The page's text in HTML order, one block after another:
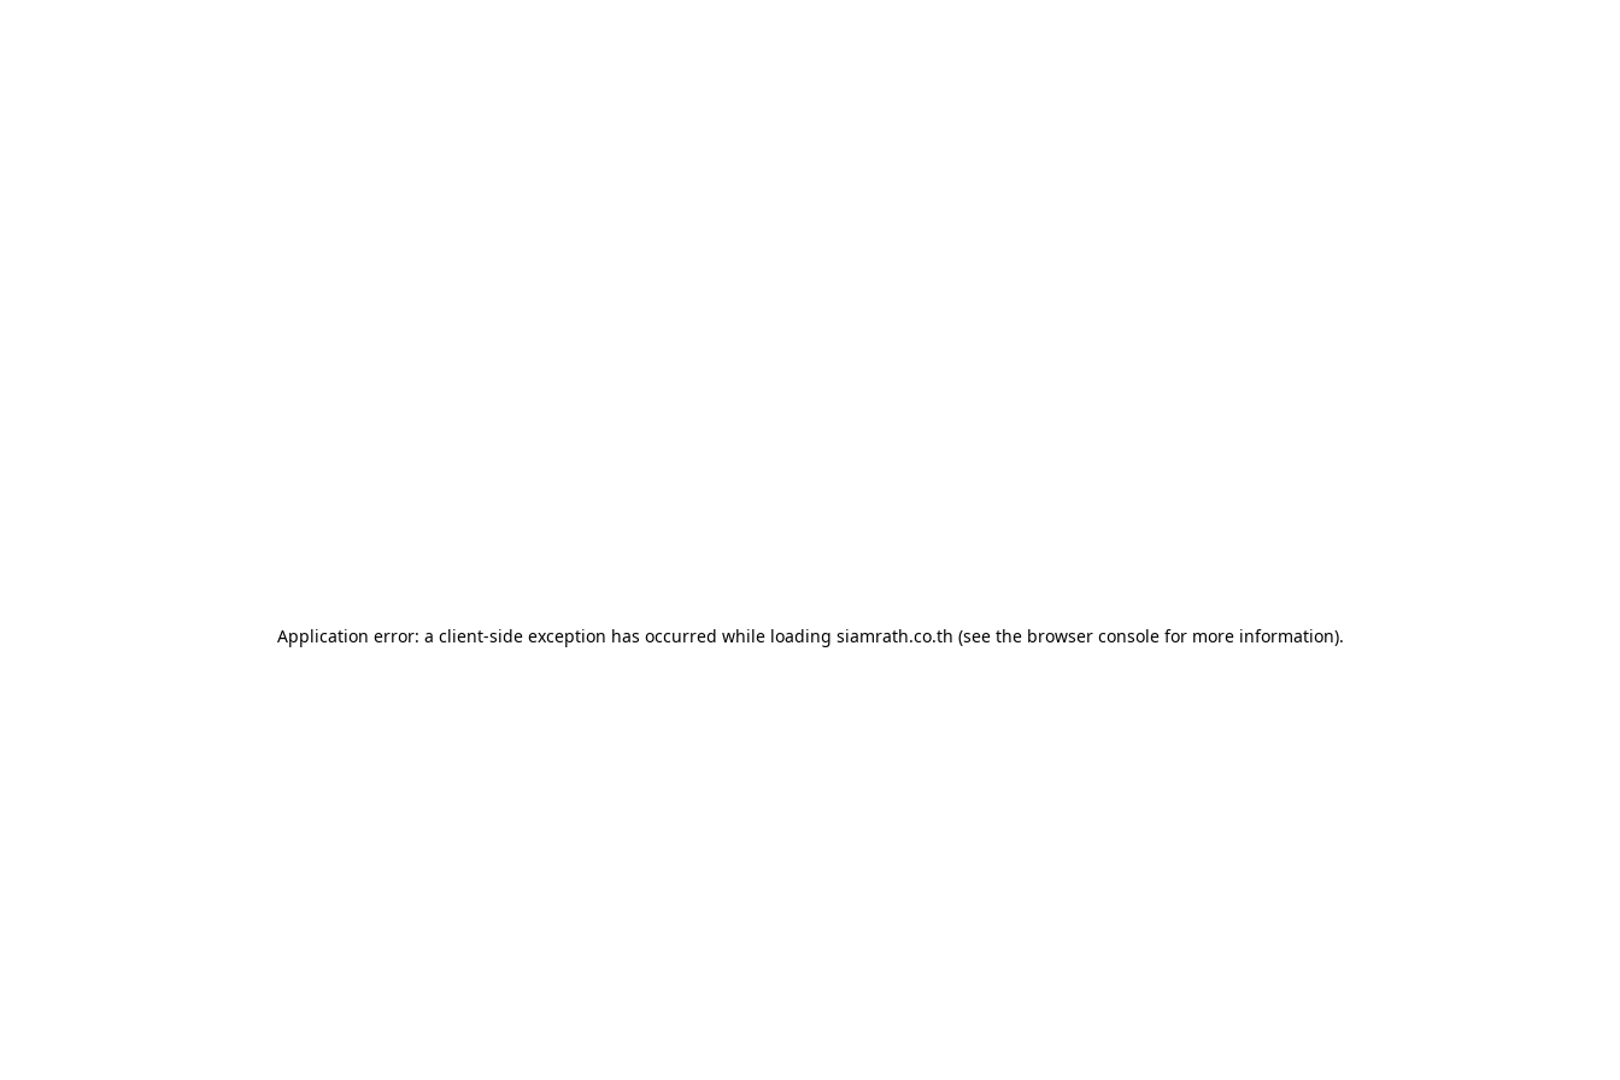
Application error: a client-side exception has occurred while loading siamrath.co.th (see the browser consolefor more information).